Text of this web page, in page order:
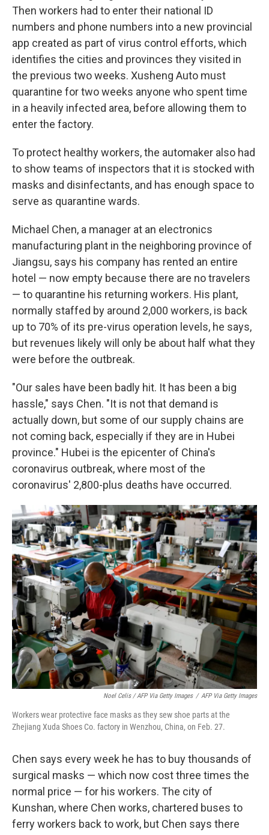
Then workers had to enter their national ID
numbers and phone numbers into a new provincial
app created as part of virus control efforts, which
identifies the cities and provinces they visited in
the previous two weeks. Xusheng Auto must
quarantine for two weeks anyone who spent time
in a heavily infected area, before allowing them to
enter the factory.
To protect healthy workers, the automaker also had
to show teams of inspectors that it is stocked with
masks and disinfectants, and has enough space to
serve as quarantine wards.
Michael Chen, a manager at an electronics
manufacturing plant in the neighboring province of
Jiangsu, says his company has rented an entire
hotel — now empty because there are no travelers
— to quarantine his returning workers. His plant,
normally staffed by around 2,000 workers, is back
up to 70% of its pre-virus operation levels, he says,
but revenues likely will only be about half what they
were before the outbreak.
"Our sales have been badly hit. It has been a big
hassle," says Chen. "It is not that demand is
actually down, but some of our supply chains are
not coming back, especially if they are in Hubei
province." Hubei is the epicenter of China's
coronavirus outbreak, where most of the
coronavirus' 2,800-plus deaths have occurred.
Noel Celis / AFP Via Getty Images / AFP Via Getty Images
Workers wear protective face masks as they sew shoe parts at the
Zhejiang Xuda Shoes Co. factory in Wenzhou, China, on Feb. 27.
Chen says every week he has to buy thousands of
surgical masks — which now cost three times the
normal price — for his workers. The city of
Kunshan, where Chen works, chartered buses to
ferry workers back to work, but Chen says there